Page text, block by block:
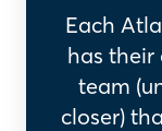
Each
has their
team
closer)